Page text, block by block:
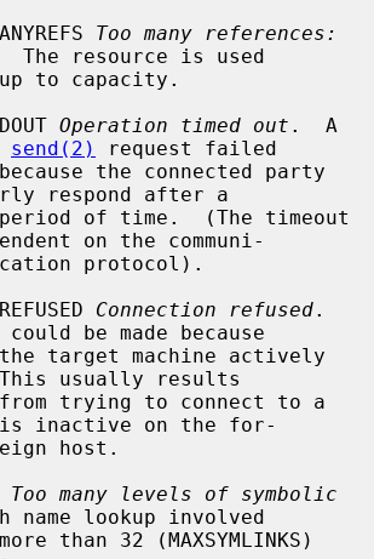
Too many references:
The resource is used
Operation timed out
send(2)
request failed
respond after a
on the communi-
Connection refused.
be made because
usually results
inactive on the for-
Too many levels of symbolic
name lookup involved